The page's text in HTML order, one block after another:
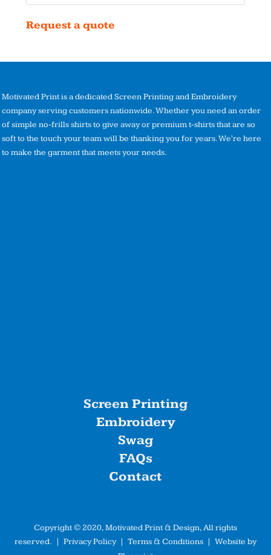
Request a quote
Motivated Print is a dedicated Screen Printing and Embroidery
company serving customers nationwide. Whether you need an order
of simple no-frills shirts to give away or premium t-shirts that are so
soft to the touch your team will be thanking you for years. We're here
to make the garment that meets your needs.
Screen Printing
Embroidery
Swag
FAQs
Contact
Copyright © 2020, Motivated Print & Design, All rights
reserved. | Privacy Policy| Terms & Conditions | Website by